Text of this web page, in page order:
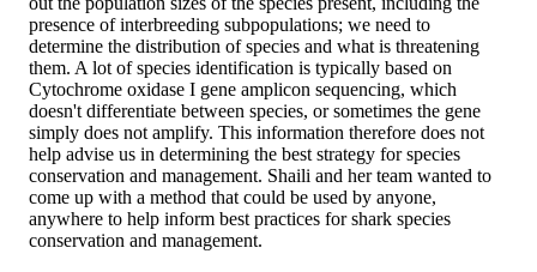
presence of interbreeding subpopulations; we need to
determine the distribution of species and what is threatening
them. A lot of species identification is typically based on
Cytochrome oxidase I gene amplicon sequencing, which
doesn't differentiate between species, or sometimes the gene
simply does not amplify. This information therefore does not
help advise us in determining the best strategy for species
conservation and management. Shaili and her team wanted to
come up with a method that could be used by anyone,
anywhere to help inform best practices for shark species
conservation and management.